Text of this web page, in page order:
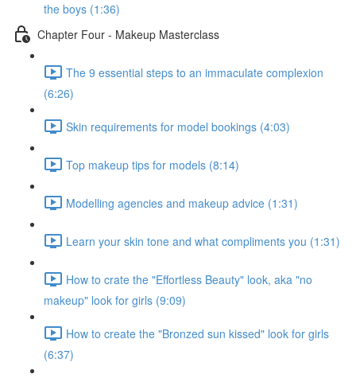
the boys (1:36)
Chapter Four - Makeup Masterclass
The 9 essential steps to an immaculate complexion
(6:26)
Skin requirements for model bookings (4:03)
Top makeup tips for models (8:14)
Modelling agencies and makeup advice (1:31)
Learn your skin tone and what compliments you (1:31)
How to crate the "Effortless Beauty" look, aka "no
makeup" look for girls (9:09)
How to create the "Bronzed sun kissed" look for girls
(6:37)